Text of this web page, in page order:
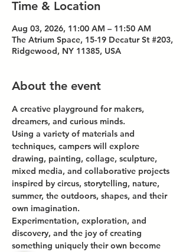
Time & Location
Aug 03, 2026, 11:00 AM – 11:50 AM
The Atrium Space, 15-19 Decatur St #203,
Ridgewood, NY 11385, USA
About the event
A creative playground for makers,
dreamers, and curious minds.
Using a variety of materials and
techniques, campers will explore
drawing, painting, collage, sculpture,
mixed media, and collaborative projects
inspired by circus, storytelling, nature,
summer, the outdoors, shapes, and their
own imagination.
Experimentation, exploration, and
discovery, and the joy of creating
something uniquely their own become